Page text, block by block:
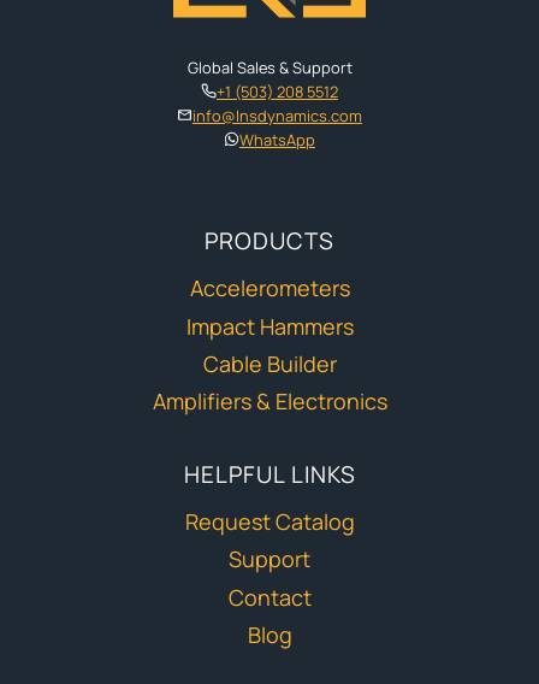
Global Sales & Support
+1 (503) 208 5512
info@lnsdynamics.com
WhatsApp
PRODUCTS
Accelerometers
Impact Hammers
Cable Builder
Amplifiers & Electronics
HELPFUL LINKS
Request Catalog
Support
Contact
Blog